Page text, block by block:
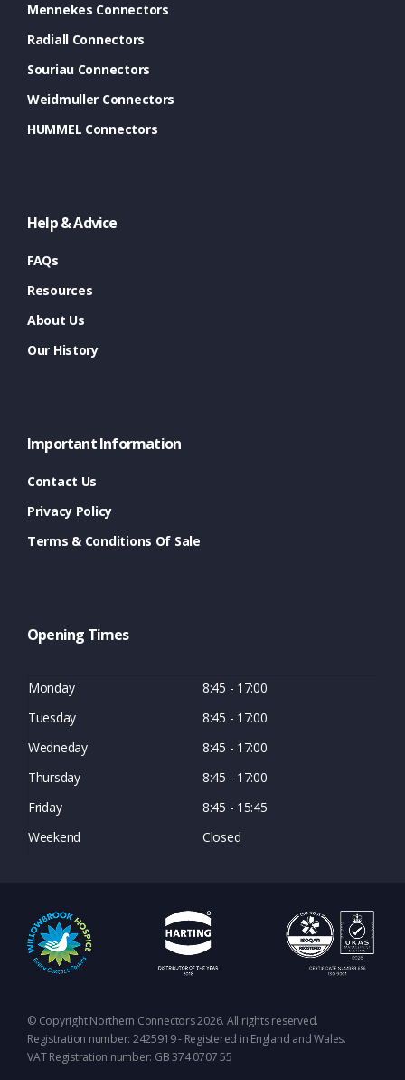
Mennekes Connectors
Radiall Connectors
Souriau Connectors
Weidmuller Connectors
HUMMEL Connectors
Help & Advice
FAQs
Resources
About Us
Our History
Important Information
Contact Us
Privacy Policy
Terms & Conditions Of Sale
Opening Times
Monday
8:45 - 17:00
Tuesday
8:45 - 17:00
Wedneday
8:45 - 17:00
Thursday
8:45 - 17:00
Friday
8:45 - 15:45
Weekend
Closed
© Copyright Northern Connectors 2026. All rights reserved.
Registration number: 2425919 - Registered in England and Wales.
VAT Registration number: GB 374 0707 55